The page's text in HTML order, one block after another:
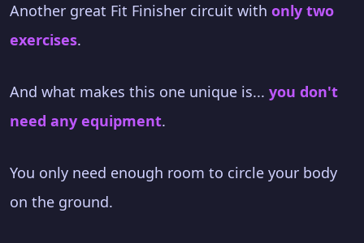
Another great Fit Finisher circuit with only two
exercises.
And what makes this one unique is... you don't
need any equipment.
You only need enough room to circle your body
on the ground.